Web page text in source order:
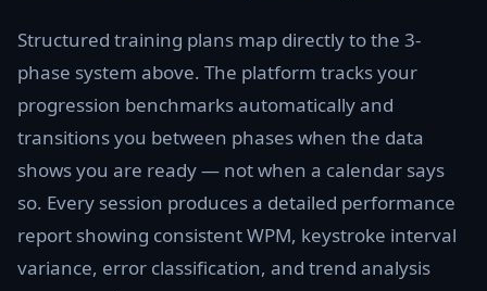
Structured training plans map directly to the 3-
phase system above. The platform tracks your
progression benchmarks automatically and
transitions you between phases when the data
shows you are ready — not when a calendar says
so. Every session produces a detailed performance
report showing consistent WPM, keystroke interval
variance, error classification, and trend analysis